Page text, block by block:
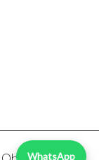
WhatsApp